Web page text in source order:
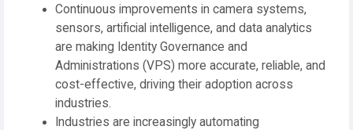
Continuous improvements in camera systems,
sensors, artificial intelligence, and data analytics
are making Identity Governance and
Administrations (VPS) more accurate, reliable, and
cost-effective, driving their adoption across
industries.
Industries are increasingly automating